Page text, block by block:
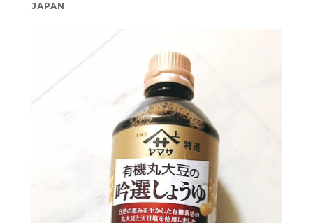
JAPAN